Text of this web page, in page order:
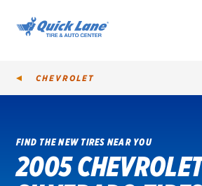
SHOP TIRES
CHEVROLET
FIND THE NEW TIRES NEAR YOU
2005